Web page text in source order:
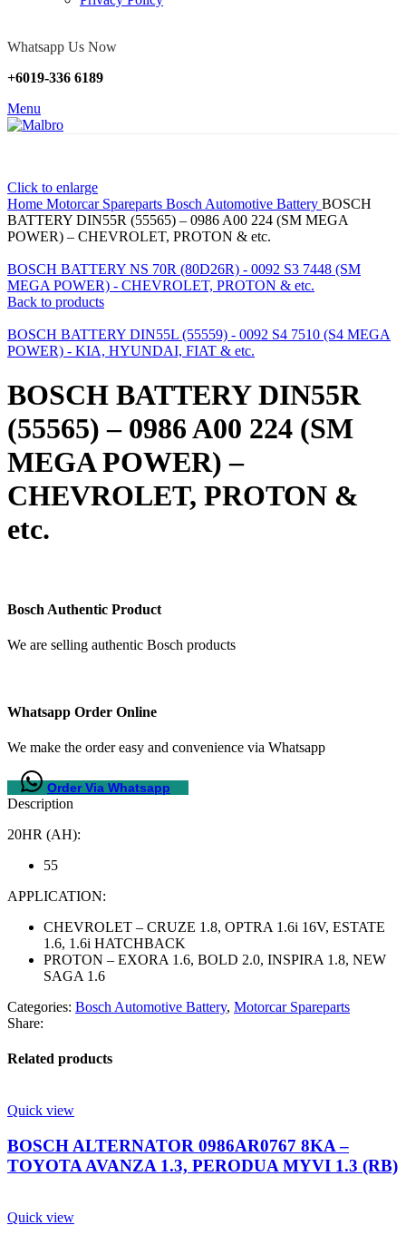
Whatsapp Us Now
+6019-336 6189
Menu
Click to enlarge
Home Motorcar Spareparts Bosch Automotive Battery BOSCH
BATTERY DIN55R (55565) – 0986 A00 224 (SM MEGA
POWER) – CHEVROLET, PROTON & etc.
BOSCH BATTERY NS 70R (80D26R) - 0092 S3 7448 (SM
MEGA POWER) - CHEVROLET, PROTON & etc.
Back to products
BOSCH BATTERY DIN55L (55559) - 0092 S4 7510 (S4 MEGA
POWER) - KIA, HYUNDAI, FIAT & etc.
BOSCH BATTERY DIN55R
(55565) – 0986 A00 224 (SM
MEGA POWER) –
CHEVROLET, PROTON &
etc.
Bosch Authentic Product
We are selling authentic Bosch products
Whatsapp Order Online
We make the order easy and convenience via Whatsapp
Order Via Whatsapp
Description
20HR (AH):
55
APPLICATION:
CHEVROLET – CRUZE 1.8, OPTRA 1.6i 16V, ESTATE
1.6, 1.6i HATCHBACK
PROTON – EXORA 1.6, BOLD 2.0, INSPIRA 1.8, NEW
SAGA 1.6
Categories: Bosch Automotive Battery, Motorcar Spareparts
Share:
Related products
Quick view
BOSCH ALTERNATOR 0986AR0767 8KA –
TOYOTA AVANZA 1.3, PERODUA MYVI 1.3 (RB)
Quick view